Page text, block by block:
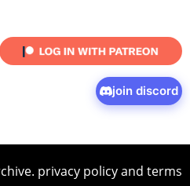
join discord
. privacy policyand terms